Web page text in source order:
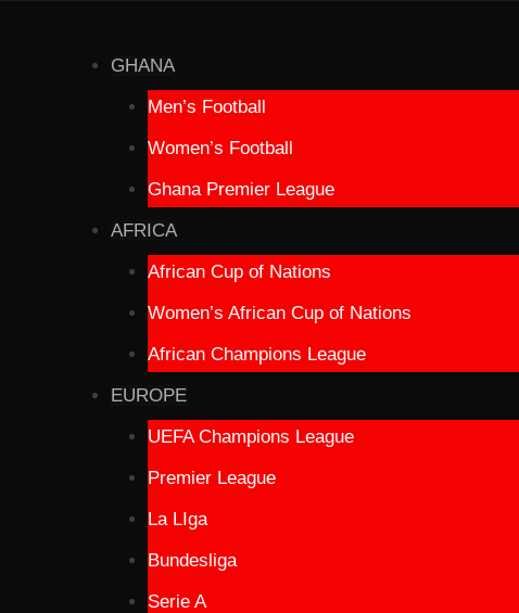
GHANA
Men’s Football
Women’s Football
Ghana Premier League
AFRICA
African Cup of Nations
Women’s African Cup of Nations
African Champions League
EUROPE
UEFA Champions League
Premier League
La LIga
Bundesliga
Serie A